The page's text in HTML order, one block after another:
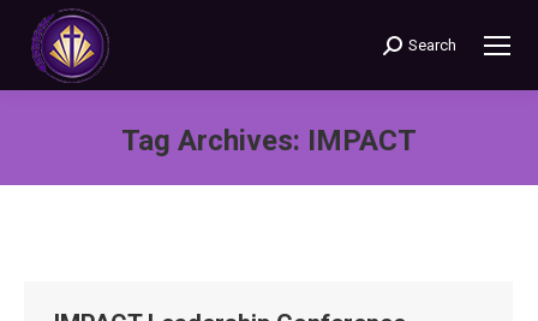
Search:
Search
Tag Archives: IMPACT